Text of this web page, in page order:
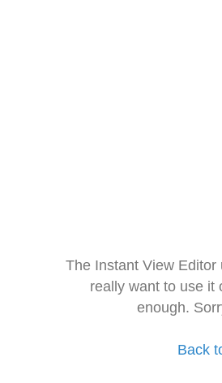
The Instant View
really want to use it
enough.
Back